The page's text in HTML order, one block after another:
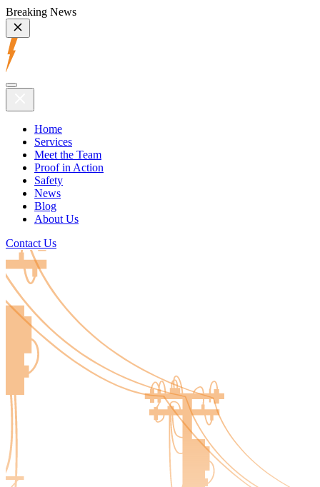
Breaking News
Home
Services
Meet the Team
Proof in Action
Safety
News
Blog
About Us
Contact Us